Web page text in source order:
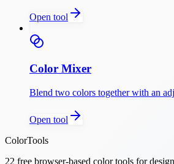
Open tool
Color Mixer
Blend two colors together with an
Open tool
ColorTools
22 free browser-based color tools for